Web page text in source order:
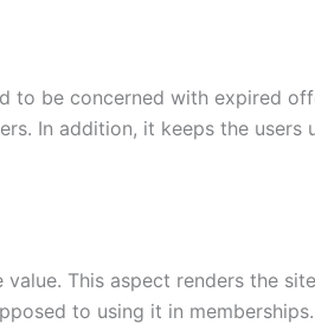
to be concerned with expired
In addition, it keeps the users
This aspect renders the site
to using it in